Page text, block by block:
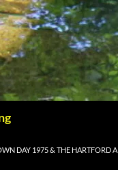
DAY 1975 & THE HARTFORD